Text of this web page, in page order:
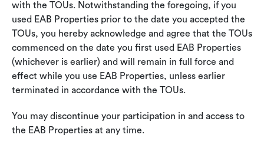
with the TOUs. Notwithstanding the foregoing, if you
used EAB Properties prior to the date you accepted the
TOUs, you hereby acknowledge and agree that the TOUs
commenced on the date you first used EAB Properties
(whichever is earlier) and will remain in full force and
effect while you use EAB Properties, unless earlier
terminated in accordance with the TOUs.
You may discontinue your participation in and access to
the EAB Properties at any time.